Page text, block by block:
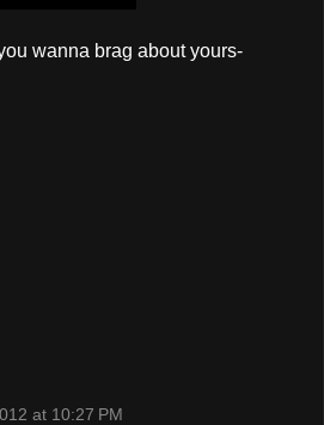
wanna brag about yours-
at 10:27 PM